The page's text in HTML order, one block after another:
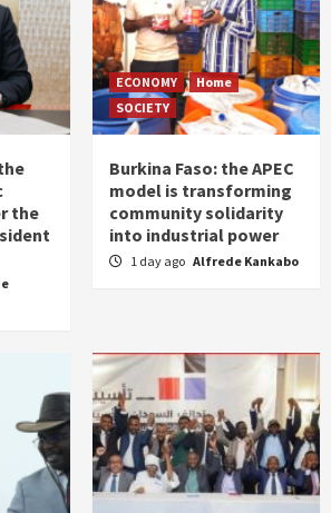
the
ECONOMY
Home
SOCIETY
Burkina Faso: the APEC
model is transforming
community solidarity
into industrial power
1 day ago Alfrede Kankabo